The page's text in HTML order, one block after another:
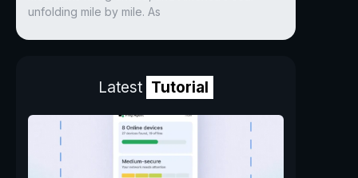
unfolding mile by mile. As
Latest Tutorial